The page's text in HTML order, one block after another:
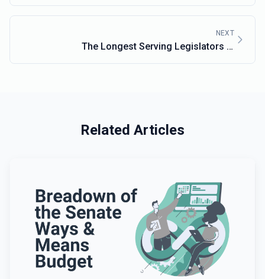
NEXT
The Longest Serving Legislators in
Massachusetts
Related Articles